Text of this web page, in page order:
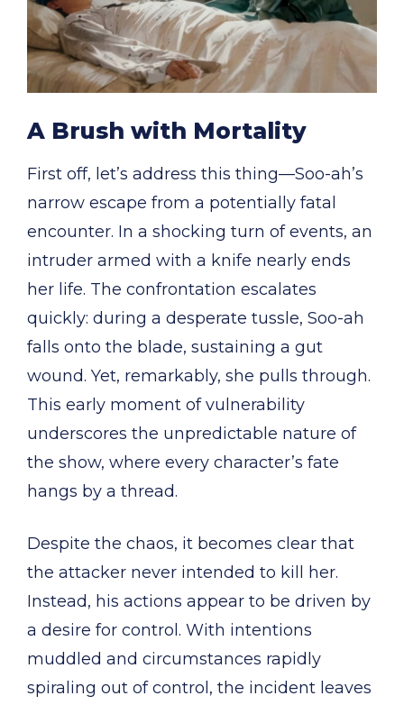
A Brush with Mortality
First off, let’s address this thing—Soo-ah’s
narrow escape from a potentially fatal
encounter. In a shocking turn of events, an
intruder armed with a knife nearly ends
her life. The confrontation escalates
quickly: during a desperate tussle, Soo-ah
falls onto the blade, sustaining a gut
wound. Yet, remarkably, she pulls through.
This early moment of vulnerability
underscores the unpredictable nature of
the show, where every character’s fate
hangs by a thread.
Despite the chaos, it becomes clear that
the attacker never intended to kill her.
Instead, his actions appear to be driven by
a desire for control. With intentions
muddled and circumstances rapidly
spiraling out of control, the incident leaves